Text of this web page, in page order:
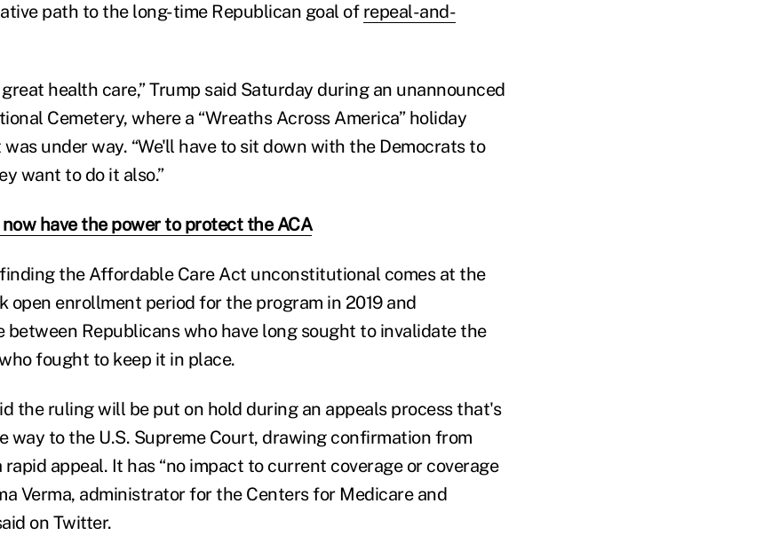
path to the long-time Republican goal of repeal-and-
health care,” Trump said Saturday during an unannounced
Cemetery, where a “Wreaths Across America” holiday
under way. “We'll have to sit down with the Democrats to
want to do it also.”
have the power to protect the ACA
the Affordable Care Act unconstitutional comes at the
open enrollment period for the program in 2019 and
between Republicans who have long sought to invalidate the
fought to keep it in place.
the ruling will be put on hold during an appeals process that's
way to the U.S. Supreme Court, drawing confirmation from
appeal. It has “no impact to current coverage or coverage
Verma, administrator for the Centers for Medicare and
on Twitter.